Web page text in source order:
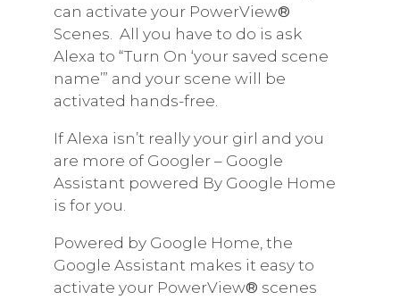
can activate your PowerView®
Scenes. All you have to do is ask
Alexa to “Turn On ‘your saved scene
name’” and your scene will be
activated hands-free.
If Alexa isn’t really your girl and you
are more of Googler – Google
Assistant powered By Google Home
is for you.
Powered by Google Home, the
Google Assistant makes it easy to
activate your PowerView® scenes